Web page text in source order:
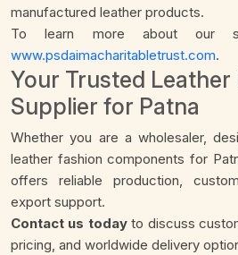
manufactured leather products.
To learn more about our
www.psdaimacharitabletrust.com.
Your Trusted
Supplier for Patna
Whether you are a wholesaler,
leather fashion components for
offers reliable production,
export support.
Contact us todayto discuss
pricing, and worldwide delivery